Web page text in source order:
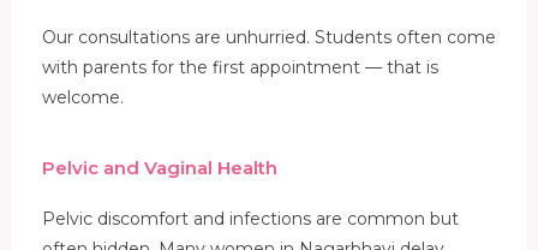
Our consultations are unhurried. Students often come
with parents for the first appointment — that is
welcome.
Pelvic and Vaginal Health
Pelvic discomfort and infections are common but